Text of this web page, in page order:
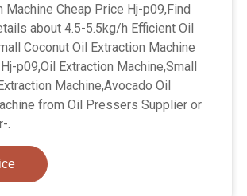
Machine Cheap Price Hj-p09,Find
about 4.5-5.5kg/h Efficient Oil
Coconut Oil Extraction Machine
p09,Oil Extraction Machine,Small
Machine,Avocado Oil
from Oil Pressers Supplier or
.